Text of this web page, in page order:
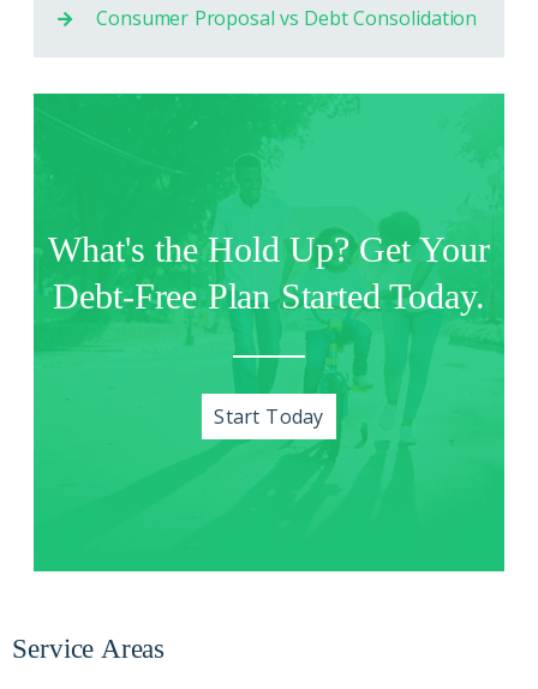
Consumer Proposal vs Debt Consolidation
What's the Hold Up? Get Your
Debt-Free Plan Started Today.
Start Today
Service Areas